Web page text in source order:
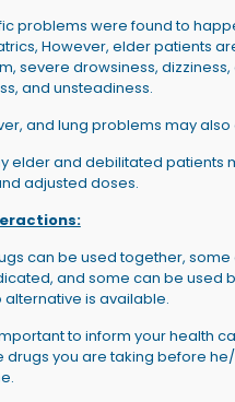
problems were found to
However, elder patients
severe drowsiness, dizziness,
and unsteadiness.
and lung problems may also
elder and debilitated patients
adjusted doses.
can be used together,
and some can be used
alternative is available.
to inform your health
drugs you are taking before